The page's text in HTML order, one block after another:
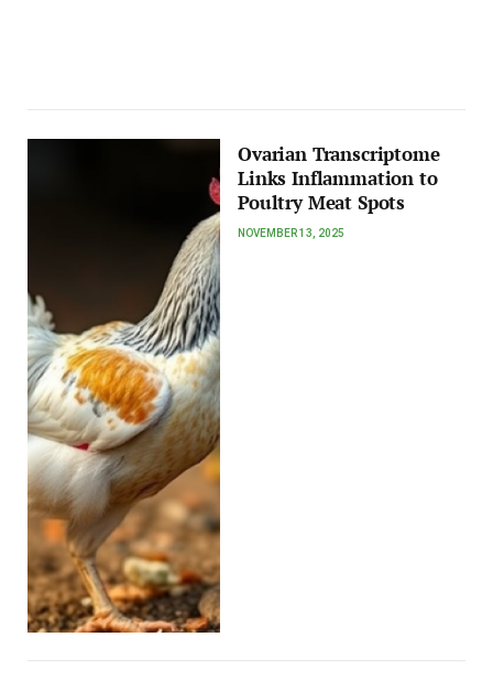
Ovarian Transcriptome
Links Inflammation to
Poultry Meat Spots
NOVEMBER 13, 2025